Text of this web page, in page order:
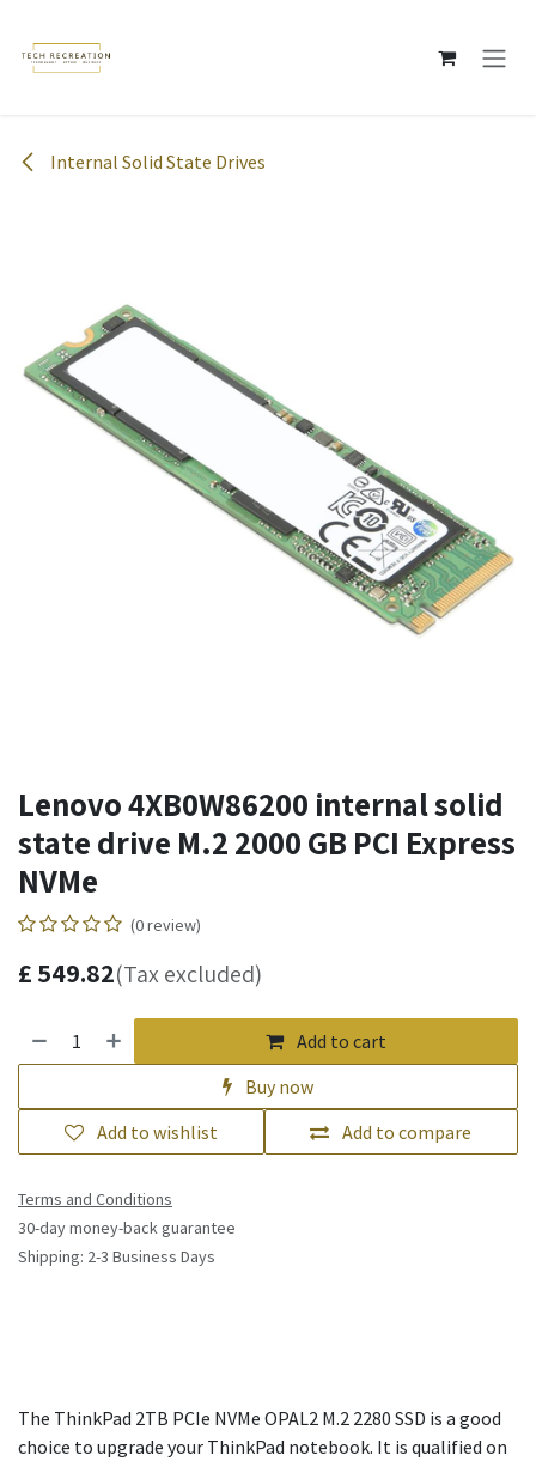
Internal Solid State Drives
Lenovo 4XB0W86200 internal solid
state drive M.2 2000 GB PCI Express
NVMe
(0 review)
£ 549.82(Tax excluded)
Add to cart
Buy now
Add to compare
Add to wishlist
Terms and Conditions
30-day money-back guarantee
Shipping: 2-3 Business Days
The ThinkPad 2TB PCIe NVMe OPAL2 M.2 2280 SSD is a good
choice to upgrade your ThinkPad notebook. It is qualified on